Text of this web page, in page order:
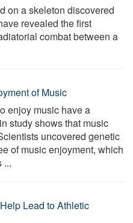
on a skeleton discovered
revealed the first
combat between a
of Music
enjoy music have a
study shows that music
uncovered genetic
of music enjoyment, which
...
Lead to Athletic